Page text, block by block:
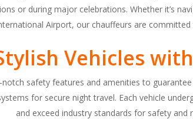
or during major celebrations. Whether it’s
Airport, our chauffeurs are
Vehicles
safety features and amenities to
for secure night travel. Each vehicle
and exceed industry standards for safety and